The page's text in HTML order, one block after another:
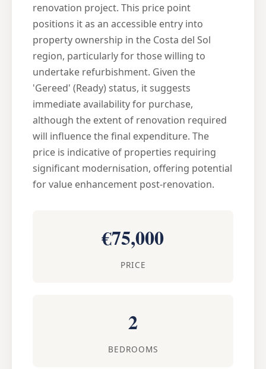
renovation project. This price point
positions it as an accessible entry into
property ownership in the Costa del Sol
region, particularly for those willing to
undertake refurbishment. Given the
'Gereed' (Ready) status, it suggests
immediate availability for purchase,
although the extent of renovation required
will influence the final expenditure. The
price is indicative of properties requiring
significant modernisation, offering potential
for value enhancement post-renovation.
€75,000
PRICE
2
BEDROOMS